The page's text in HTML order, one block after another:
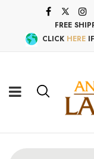
FREE
CLICK HERE